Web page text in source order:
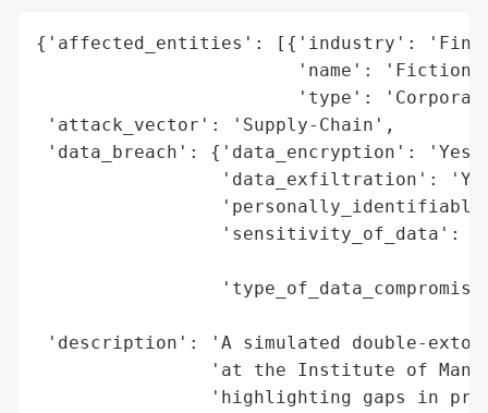
{'affected_entities': [{'industry':
'name':
'type':
'attack_vector': 'Supply-Chain',
'data_breach': {'data_encryption': 'Yes
'data_exfiltration':
'sensitivity_of_data':
'description': 'A simulated double-
'at the Institute of
'highlighting gaps in